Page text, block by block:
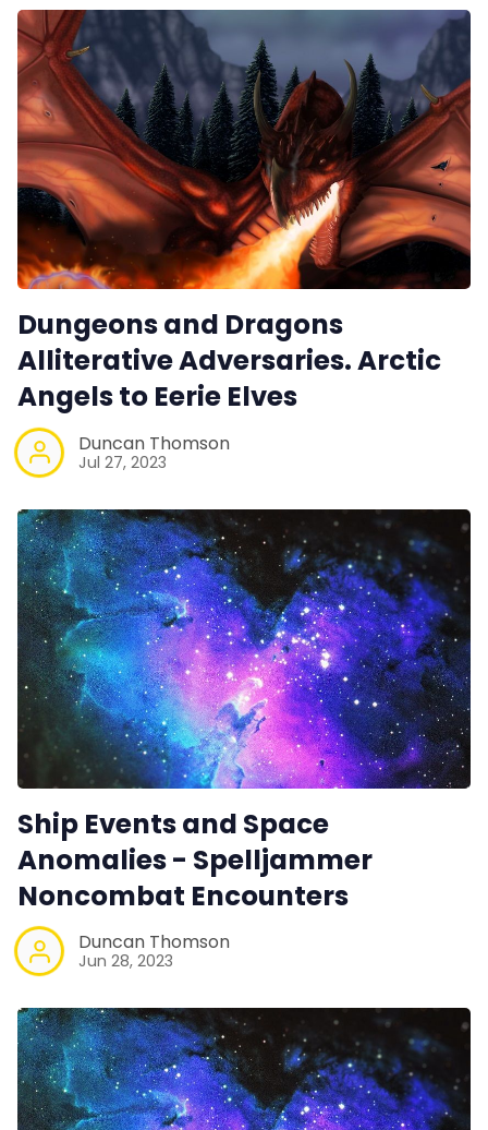
Dungeons and Dragons
Alliterative Adversaries. Arctic
Angels to Eerie Elves
Duncan Thomson
Jul 27, 2023
Ship Events and Space
Anomalies - Spelljammer
Noncombat Encounters
Duncan Thomson
Jun 28, 2023